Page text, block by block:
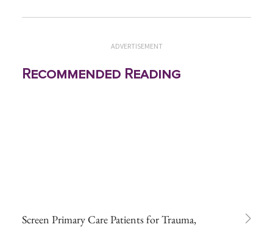
ADVERTISEMENT
Recommended Reading
Screen Primary Care Patients for Trauma,